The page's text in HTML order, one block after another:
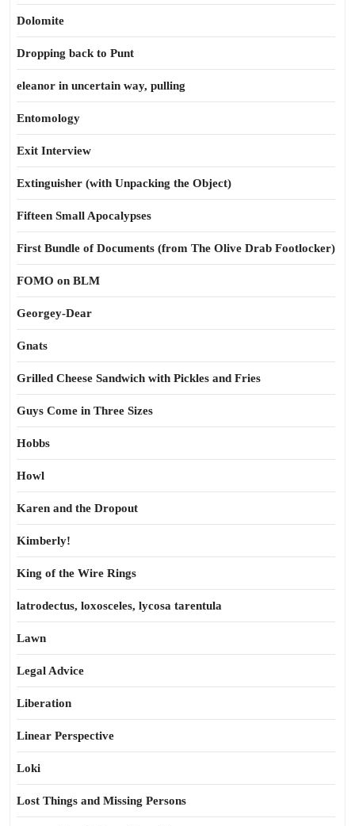
Dolomite
Dropping back to Punt
eleanor in uncertain way, pulling
Entomology
Exit Interview
Extinguisher (with Unpacking the Object)
Fifteen Small Apocalypses
First Bundle of Documents (from The Olive Drab Footlocker)
FOMO on BLM
Georgey-Dear
Gnats
Grilled Cheese Sandwich with Pickles and Fries
Guys Come in Three Sizes
Hobbs
Howl
Karen and the Dropout
Kimberly!
King of the Wire Rings
latrodectus, loxosceles, lycosa tarentula
Lawn
Legal Advice
Liberation
Linear Perspective
Loki
Lost Things and Missing Persons